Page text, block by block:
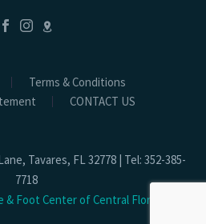
Terms & Conditions
CONTACT US
Tavares, FL 32778 | Tel: 352-385-
7718
& Foot Center of Central Florida